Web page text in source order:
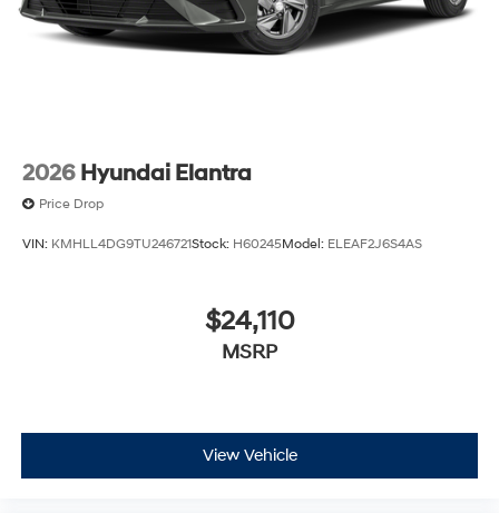
2026 Hyundai Elantra
Price Drop
VIN: KMHLL4DG9TU246721Stock: H60245Model: ELEAF2J6S4AS
$24,110
MSRP
View Vehicle